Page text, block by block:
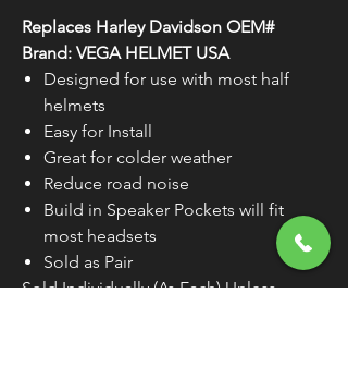
Replaces Harley Davidson OEM#
Brand: VEGA HELMET USA
Designed for use with most half
helmets
Easy for Install
Great for colder weather
Reduce road noise
Build in Speaker Pockets will fit
most headsets
Sold as Pair
Sold Individually (As Each) Unless